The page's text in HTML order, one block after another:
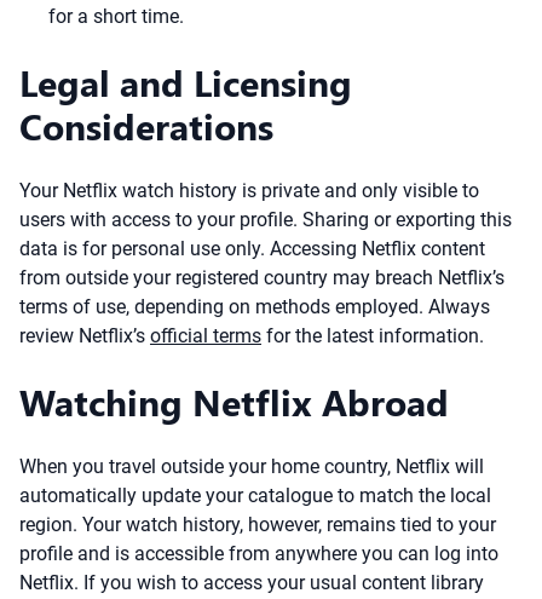
for a short time.
Legal and Licensing
Considerations
Your Netflix watch history is private and only visible to
users with access to your profile. Sharing or exporting this
data is for personal use only. Accessing Netflix content
from outside your registered country may breach Netflix’s
terms of use, depending on methods employed. Always
review Netflix’s official terms for the latest information.
Watching Netflix Abroad
When you travel outside your home country, Netflix will
automatically update your catalogue to match the local
region. Your watch history, however, remains tied to your
profile and is accessible from anywhere you can log into
Netflix. If you wish to access your usual content library